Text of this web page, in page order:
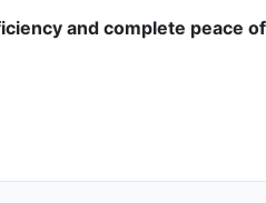
and complete peace